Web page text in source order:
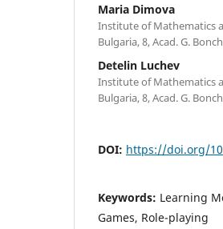
Maria Dimova
Institute of Mathematics
Bulgaria, 8, Acad. G.
Detelin Luchev
Institute of Mathematics
Bulgaria, 8, Acad. G.
DOI: https://doi.org/
Keywords: Learning
Games, Role-playing